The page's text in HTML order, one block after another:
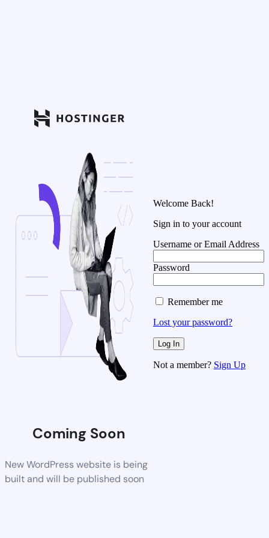
Coming Soon
New WordPress website is being
built and will be published soon
Welcome Back!
Sign in to your account
Username or Email Address
Password
Remember me
Lost your password?
Not a member? Sign Up